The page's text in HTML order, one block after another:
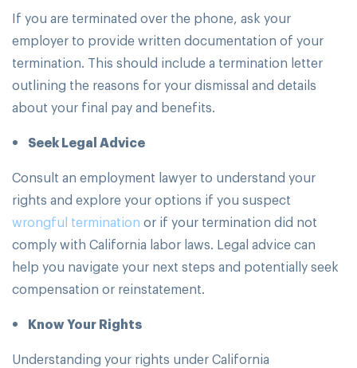
If you are terminated over the phone, ask your
employer to provide written documentation of your
termination. This should include a termination letter
outlining the reasons for your dismissal and details
about your final pay and benefits.
Seek Legal Advice
Consult an employment lawyer to understand your
rights and explore your options if you suspect
wrongful termination or if your termination did not
comply with California labor laws. Legal advice can
help you navigate your next steps and potentially seek
compensation or reinstatement.
Know Your Rights
Understanding your rights under California